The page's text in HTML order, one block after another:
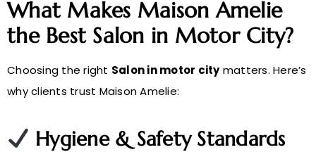
What Makes Maison Amelie
the Best Salon in Motor City?
Choosing the right Salon in motor citymatters. Here’s
why clients trust Maison Amelie:
Hygiene & Safety Standards